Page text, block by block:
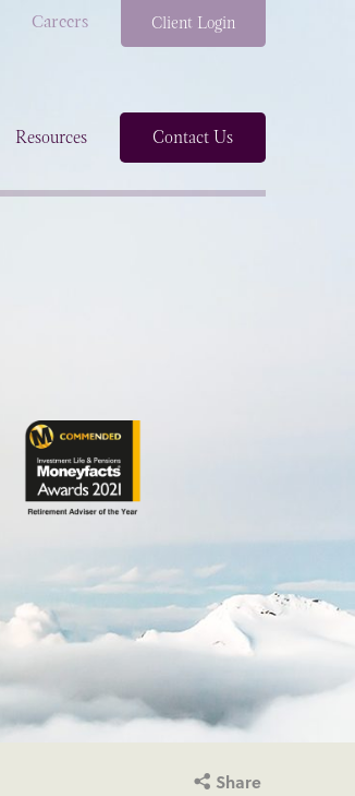
Resources Contact Us
Careers Client Login
Share